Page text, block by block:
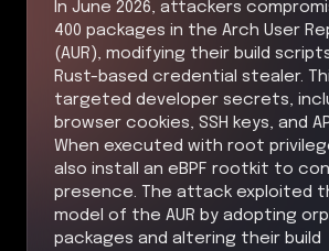
In June 2026, attackers
400 packages in the Arch User
(AUR), modifying their build
Rust-based credential stealer.
targeted developer secrets,
browser cookies, SSH keys, and
When executed with root
also install an eBPF rootkit to
presence. The attack exploited
model of the AUR by adopting
packages and altering their build